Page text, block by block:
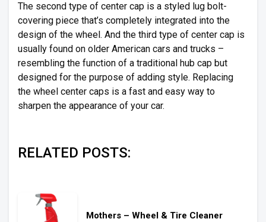
The second type of center cap is a styled lug bolt-
covering piece that’s completely integrated into the
design of the wheel. And the third type of center cap is
usually found on older American cars and trucks –
resembling the function of a traditional hub cap but
designed for the purpose of adding style. Replacing
the wheel center caps is a fast and easy way to
sharpen the appearance of your car.
RELATED POSTS:
Mothers – Wheel & Tire Cleaner